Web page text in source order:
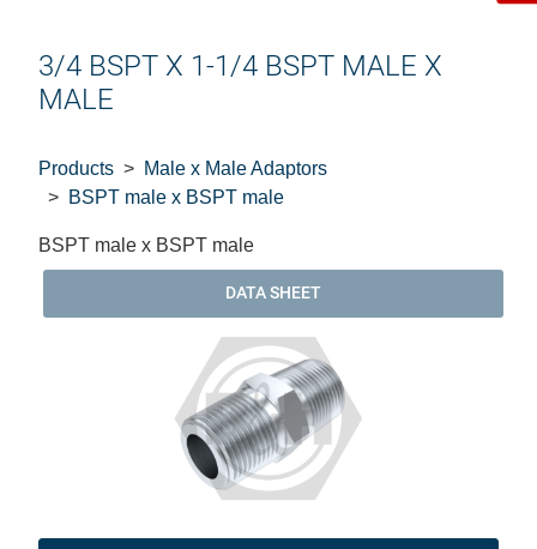
3/4 BSPT X 1-1/4 BSPT MALE X
MALE
Products
Male x Male Adaptors
BSPT male x BSPT male
BSPT male x BSPT male
DATA SHEET